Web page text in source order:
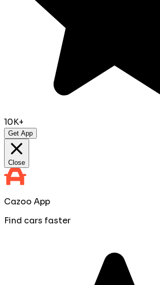
10K+
Get App
Close
Cazoo App
Find cars faster